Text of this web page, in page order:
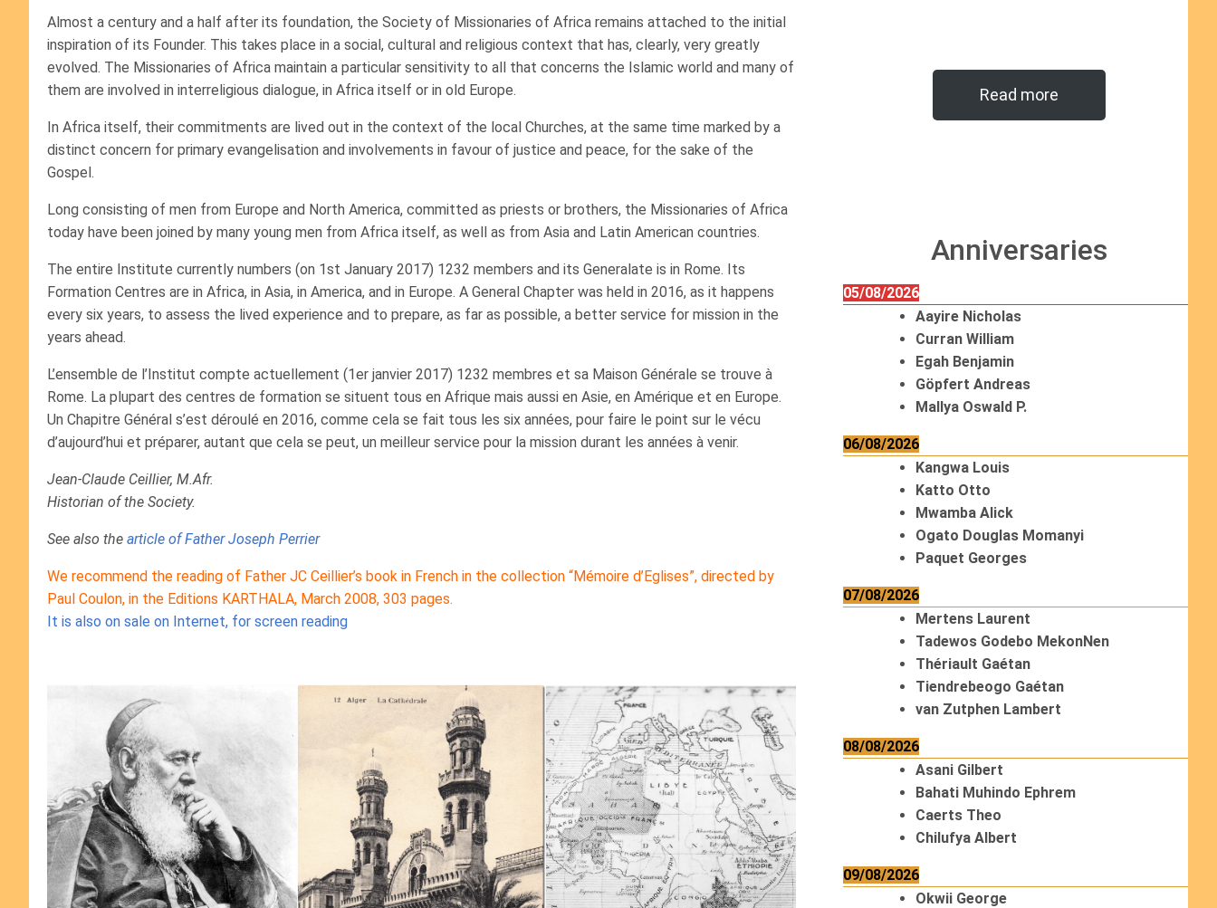
Almost a century and a half after its foundation, the Society of Missionaries of Africa remains attached to the initial
inspiration of its Founder. This takes place in a social, cultural and religious context that has, clearly, very greatly
evolved. The Missionaries of Africa maintain a particular sensitivity to all that concerns the Islamic world and many of
them are involved in interreligious dialogue, in Africa itself or in old Europe.
In Africa itself, their commitments are lived out in the context of the local Churches, at the same time marked by a
distinct concern for primary evangelisation and involvements in favour of justice and peace, for the sake of the
Gospel.
Long consisting of men from Europe and North America, committed as priests or brothers, the Missionaries of Africa
today have been joined by many young men from Africa itself, as well as from Asia and Latin American countries.
The entire Institute currently numbers (on 1st January 2017) 1232 members and its Generalate is in Rome. Its
Formation Centres are in Africa, in Asia, in America, and in Europe. A General Chapter was held in 2016, as it happens
every six years, to assess the lived experience and to prepare, as far as possible, a better service for mission in the
years ahead.
L’ensemble de l’Institut compte actuellement (1er janvier 2017) 1232 membres et sa Maison Générale se trouve à
Rome. La plupart des centres de formation se situent tous en Afrique mais aussi en Asie, en Amérique et en Europe.
Un Chapitre Général s’est déroulé en 2016, comme cela se fait tous les six années, pour faire le point sur le vécu
d’aujourd’hui et préparer, autant que cela se peut, un meilleur service pour la mission durant les années à venir.
Jean-Claude Ceillier, M.Afr.
Historian of the Society.
See also the article of Father Joseph Perrier
We recommend the reading of Father JC Ceillier’s book in French in the collection “Mémoire d’Eglises”, directed by
Paul Coulon, in the Editions KARTHALA, March 2008, 303 pages.
It is also on sale on Internet, for screen reading
Read more
Anniversaries
05/08/2026
Aayire Nicholas
Curran William
Egah Benjamin
Göpfert Andreas
Mallya Oswald P.
06/08/2026
Kangwa Louis
Katto Otto
Mwamba Alick
Ogato Douglas Momanyi
Paquet Georges
07/08/2026
Mertens Laurent
Tadewos Godebo MekonNen
Thériault Gaétan
Tiendrebeogo Gaétan
van Zutphen Lambert
08/08/2026
Asani Gilbert
Bahati Muhindo Ephrem
Caerts Theo
Chilufya Albert
09/08/2026
Okwii George